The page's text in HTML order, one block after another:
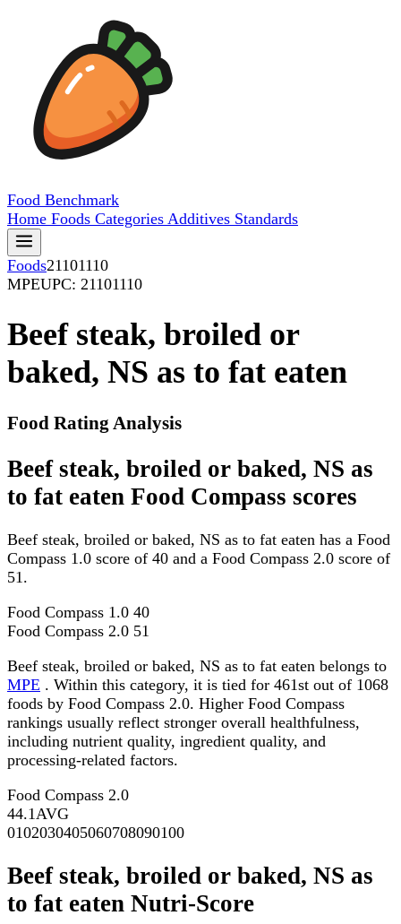
Food Benchmark
Home Foods Categories Additives Standards
Foods21101110
MPEUPC: 21101110
Beef steak, broiled or
baked, NS as to fat eaten
Food Rating Analysis
Beef steak, broiled or baked, NS as
to fat eaten Food Compass scores
Beef steak, broiled or baked, NS as to fat eaten has a Food
Compass 1.0 score of 40 and a Food Compass 2.0 score of
51.
Food Compass 1.0 40
Food Compass 2.0 51
Beef steak, broiled or baked, NS as to fat eaten belongs to
MPE . Within this category, it is tied for 461st out of 1068
foods by Food Compass 2.0. Higher Food Compass
rankings usually reflect stronger overall healthfulness,
including nutrient quality, ingredient quality, and
processing-related factors.
Food Compass 2.0
44.1AVG
0102030405060708090100
Beef steak, broiled or baked, NS as
to fat eaten Nutri-Score